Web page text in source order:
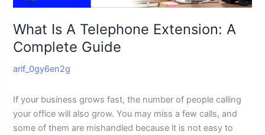
What Is A Telephone Extension: A
Complete Guide
arif_0gy6en2g
If your business grows fast, the number of people calling
your office will also grow. You may miss a few calls, and
some of them are mishandled because it is not easy to